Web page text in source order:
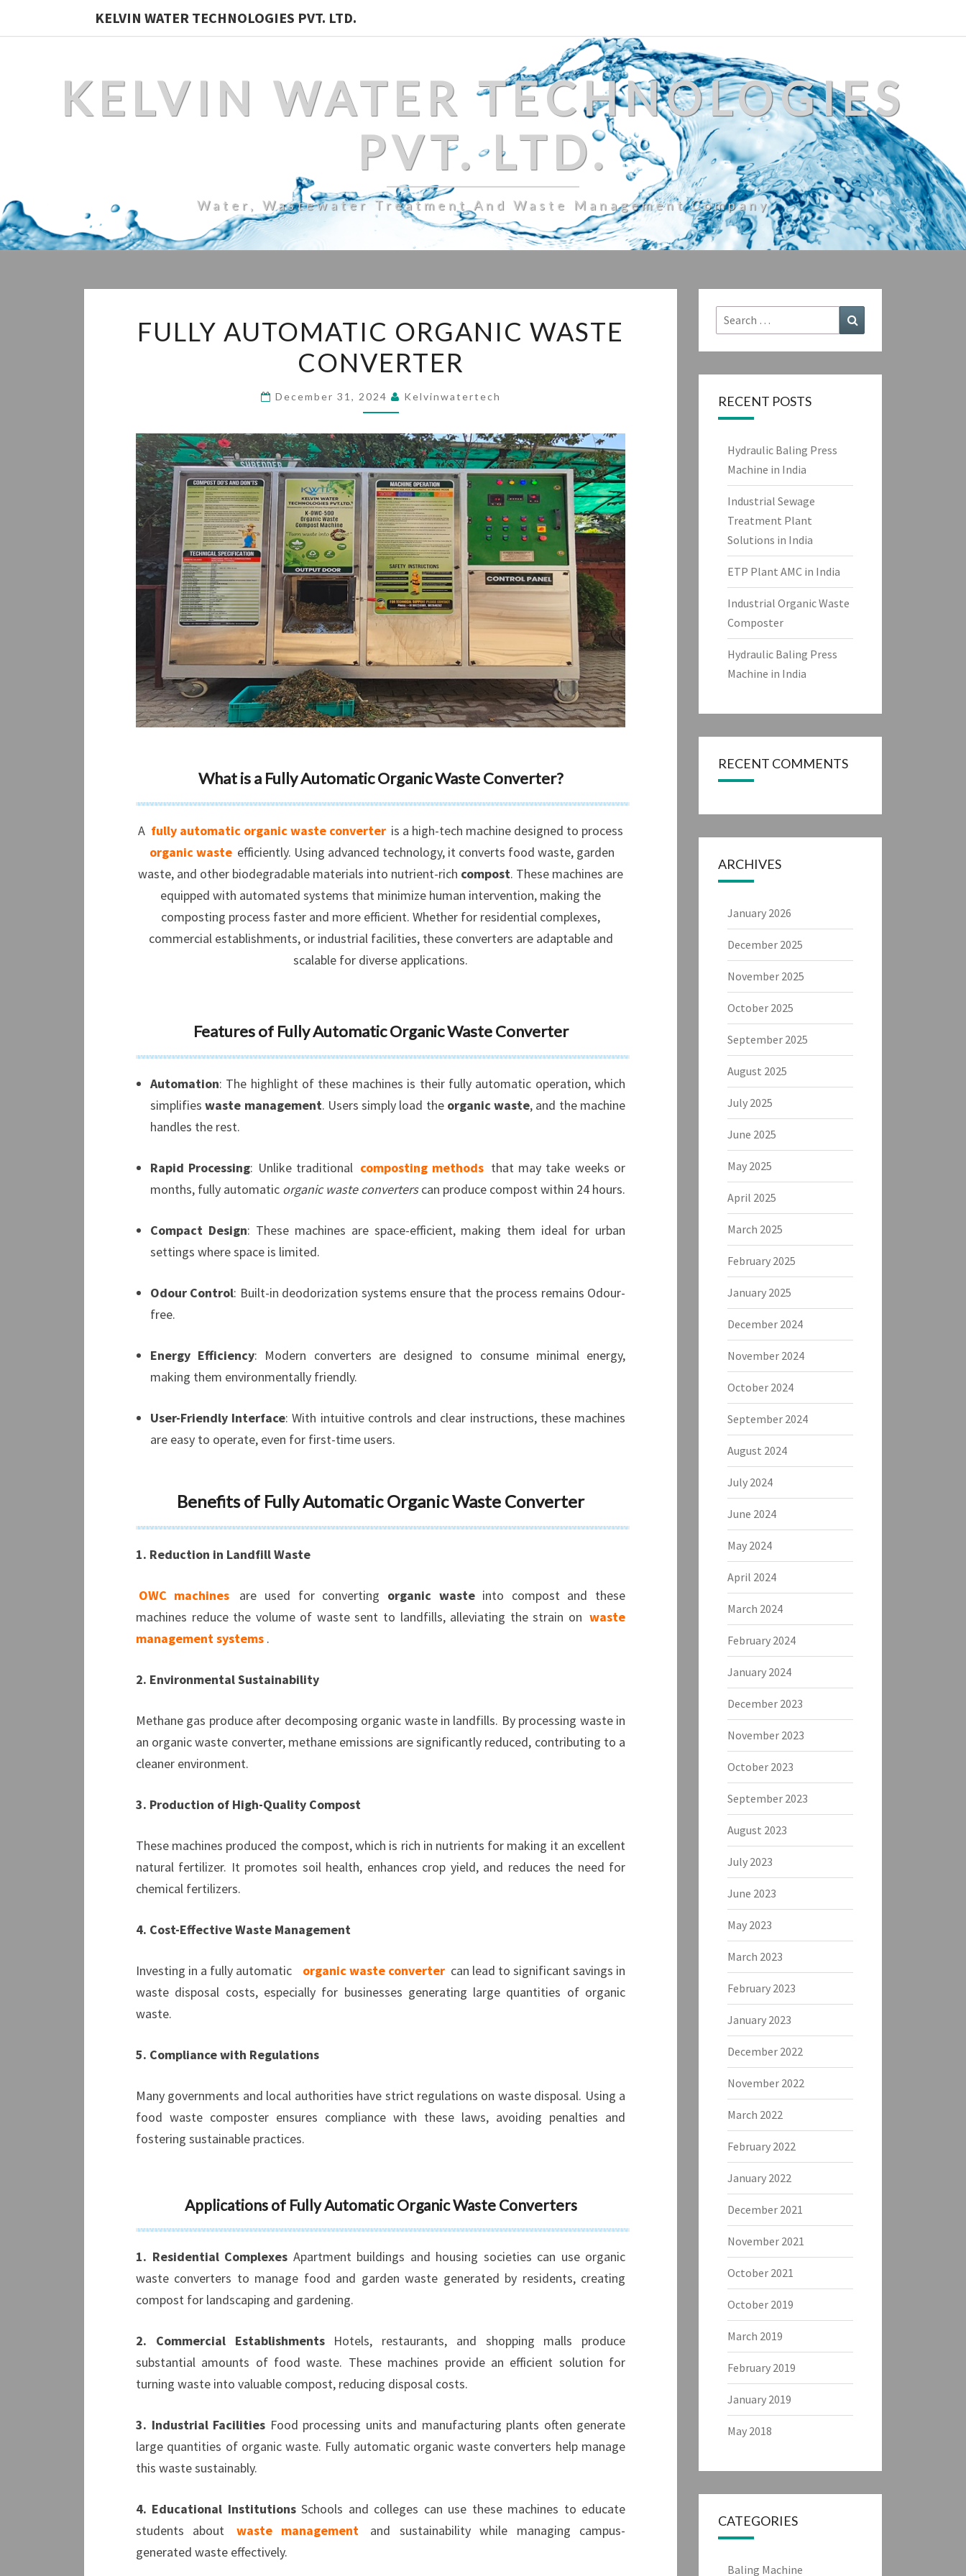
KELVIN WATER TECHNOLOGIES PVT. LTD.
KELVIN WATER TECHNOLOGIES
PVT. LTD.
Water, Wastewater Treatment And Waste Management Company
AUTOMATIC
ORGANIC
WASTE
CONVERTER
FULLY AUTOMATIC ORGANIC WASTE
CONVERTER
December 31, 2024 Kelvinwatertech
What is a Fully Automatic Organic Waste Converter?
A fully automatic organic waste converter is a high-tech machine designed to process
organic waste efficiently. Using advanced technology, it converts food waste, garden
waste, and other biodegradable materials into nutrient-rich compost. These machines are
equipped with automated systems that minimize human intervention, making the
composting process faster and more efficient. Whether for residential complexes,
commercial establishments, or industrial facilities, these converters are adaptable and
scalable for diverse applications.
Features of Fully Automatic Organic Waste Converter
Automation: The highlight of these machines is their fully automatic operation, which
simplifieswaste management. Users simply load the organic waste, and the machine
handles the rest.
Rapid Processing: Unlike traditional composting methods that may take weeks or
months, fully automatic organic waste converterscan produce compost within 24 hours.
Compact Design: These machines are space-efficient, making them ideal for urban
settings where space is limited.
Odour Control: Built-in deodorization systems ensure that the process remains Odour-
free.
Energy Efficiency: Modern converters are designed to consume minimal energy,
making them environmentally friendly.
User-Friendly Interface: With intuitive controls and clear instructions, these machines
are easy to operate, even for first-time users.
Benefits of Fully Automatic Organic Waste Converter
1. Reduction in Landfill Waste
OWC machines are used for converting organic waste into compost and these
machines reduce the volume of waste sent to landfills, alleviating the strain on waste
management systems .
2. Environmental Sustainability
Methane gas produce after decomposing organic waste in landfills. By processing waste in
an organic waste converter, methane emissions are significantly reduced, contributing to a
cleaner environment.
3. Production of High-Quality Compost
These machines produced the compost, which is rich in nutrients for making it an excellent
natural fertilizer. It promotes soil health, enhances crop yield, and reduces the need for
chemical fertilizers.
4. Cost-Effective Waste Management
Investing in a fully automatic organic waste converter can lead to significant savings in
waste disposal costs, especially for businesses generating large quantities of organic
waste.
5. Compliance with Regulations
Many governments and local authorities have strict regulations on waste disposal. Using a
food waste composter ensures compliance with these laws, avoiding penalties and
fostering sustainable practices.
Applications of Fully Automatic Organic Waste Converters
1. Residential Complexes Apartment buildings and housing societies can use organic
waste converters to manage food and garden waste generated by residents, creating
compost for landscaping and gardening.
2. Commercial EstablishmentsHotels, restaurants, and shopping malls produce
substantial amounts of food waste. These machines provide an efficient solution for
turning waste into valuable compost, reducing disposal costs.
3. Industrial Facilities Food processing units and manufacturing plants often generate
large quantities of organic waste. Fully automatic organic waste converters help manage
this waste sustainably.
4. Educational InstitutionsSchools and colleges can use these machines to educate
students about
waste management
and sustainability while managing campus-
generated waste effectively.
Search
for:
RECENT POSTS
Hydraulic Baling Press
Machine in India
Industrial Sewage
Treatment Plant
Solutions in India
ETP Plant AMC in India
Industrial Organic Waste
Composter
Hydraulic Baling Press
Machine in India
RECENT COMMENTS
ARCHIVES
January 2026
December 2025
November 2025
October 2025
September 2025
August 2025
July 2025
June 2025
May 2025
April 2025
March 2025
February 2025
January 2025
December 2024
November 2024
October 2024
September 2024
August 2024
July 2024
June 2024
May 2024
April 2024
March 2024
February 2024
January 2024
December 2023
November 2023
October 2023
September 2023
August 2023
July 2023
June 2023
May 2023
March 2023
February 2023
January 2023
December 2022
November 2022
March 2022
February 2022
January 2022
December 2021
November 2021
October 2021
October 2019
March 2019
February 2019
January 2019
May 2018
CATEGORIES
Baling Machine